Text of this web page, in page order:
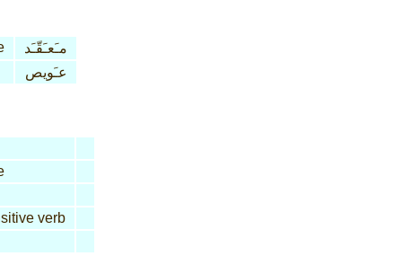
مـَعـَقّـَد
عـَويص
verb